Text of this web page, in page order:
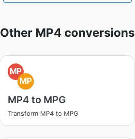
Other MP4 conversions
MP
MP
MP4 to MPG
Transform MP4 to MPG